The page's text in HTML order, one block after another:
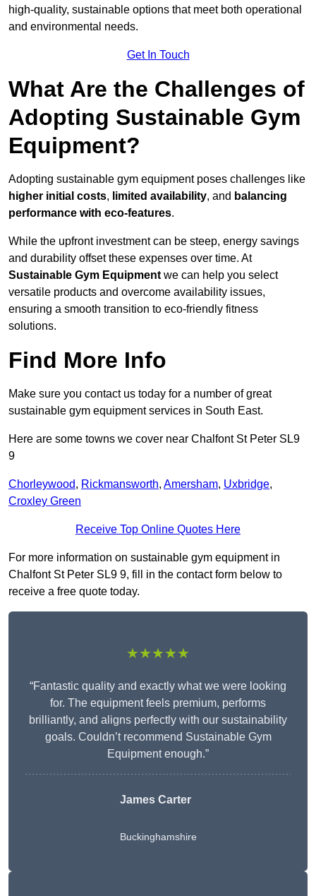
high-quality, sustainable options that meet both operational
and environmental needs.
Get In Touch
What Are the Challenges of
Adopting Sustainable Gym
Equipment?
Adopting sustainable gym equipment poses challenges like
higher initial costs, limited availability, and balancing
performance with eco-features.
While the upfront investment can be steep, energy savings
and durability offset these expenses over time. At
Sustainable Gym Equipment we can help you select
versatile products and overcome availability issues,
ensuring a smooth transition to eco-friendly fitness
solutions.
Find More Info
Make sure you contact us today for a number of great
sustainable gym equipment services in South East.
Here are some towns we cover near Chalfont St Peter SL9
9
Chorleywood, Rickmansworth, Amersham, Uxbridge,
Croxley Green
Receive Top Online Quotes Here
For more information on sustainable gym equipment in
Chalfont St Peter SL9 9, fill in the contact form below to
receive a free quote today.
★★★★★
“Fantastic quality and exactly what we were looking
for. The equipment feels premium, performs
brilliantly, and aligns perfectly with our sustainability
goals. Couldn’t recommend Sustainable Gym
Equipment enough.”
James Carter
Buckinghamshire